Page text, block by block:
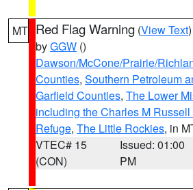
MT Red Flag Warning (View Text
byGGW ()
Dawson/McCone/Prairie/
Counties, Southern Petroleum
Garfield Counties, The Lower
including the Charles M
Refuge, The Little Rockies, in
VTEC# 15
(CON)
Issued: 01:00
PM